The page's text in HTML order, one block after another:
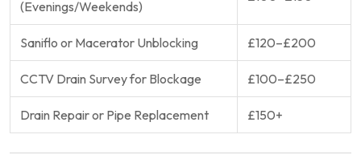
(Evenings/Weekends)
Saniflo or Macerator Unblocking £120–£200
CCTV Drain Survey for Blockage £100–£250
Drain Repair or Pipe Replacement £150+